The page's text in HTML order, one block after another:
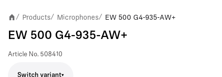
/ Products/ Microphones/ EW 500 G4-935-AW+
EW 500 G4-935-AW+
Article No. 508410
Switch variant